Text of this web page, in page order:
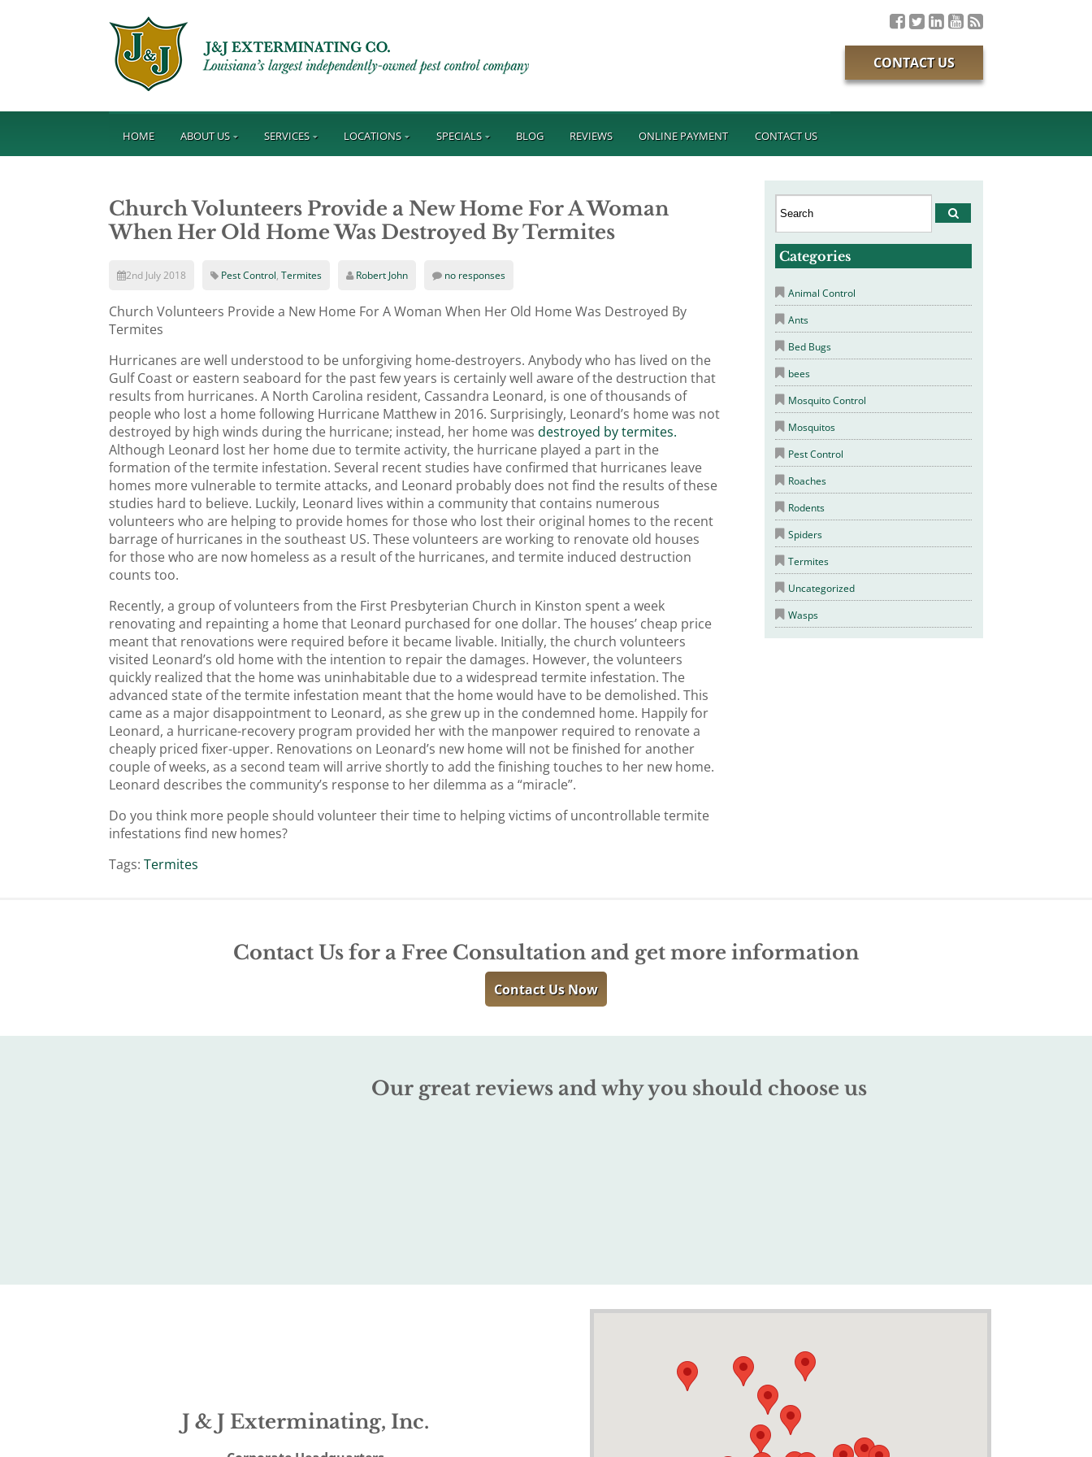
CONTACT US
HOME ABOUT US SERVICES LOCATIONS SPECIALS BLOG REVIEWS ONLINE PAYMENT CONTACT US
Church Volunteers Provide a New Home For A Woman
When Her Old Home Was Destroyed By Termites
2nd July 2018 Pest Control,Termites Robert John no responses
Church Volunteers Provide a New Home For A Woman When Her Old Home Was Destroyed By
Termites
Hurricanes are well understood to be unforgiving home-destroyers. Anybody who has lived on the
Gulf Coast or eastern seaboard for the past few years is certainly well aware of the destruction that
results from hurricanes. A North Carolina resident, Cassandra Leonard, is one of thousands of
people who lost a home following Hurricane Matthew in 2016. Surprisingly, Leonard’s home was not
destroyed by high winds during the hurricane; instead, her home wasdestroyed by termites.
Although Leonard lost her home due to termite activity, the hurricane played a part in the
formation of the termite infestation. Several recent studies have confirmed that hurricanes leave
homes more vulnerable to termite attacks, and Leonard probably does not find the results of these
studies hard to believe. Luckily, Leonard lives within a community that contains numerous
volunteers who are helping to provide homes for those who lost their original homes to the recent
barrage of hurricanes in the southeast US. These volunteers are working to renovate old houses
for those who are now homeless as a result of the hurricanes, and termite induced destruction
counts too.
Recently, a group of volunteers from the First Presbyterian Church in Kinston spent a week
renovating and repainting a home that Leonard purchased for one dollar. The houses’ cheap price
meant that renovations were required before it became livable. Initially, the church volunteers
visited Leonard’s old home with the intention to repair the damages. However, the volunteers
quickly realized that the home was uninhabitable due to a widespread termite infestation. The
advanced state of the termite infestation meant that the home would have to be demolished. This
came as a major disappointment to Leonard, as she grew up in the condemned home. Happily for
Leonard, a hurricane-recovery program provided her with the manpower required to renovate a
cheaply priced fixer-upper. Renovations on Leonard’s new home will not be finished for another
couple of weeks, as a second team will arrive shortly to add the finishing touches to her new home.
Leonard describes the community’s response to her dilemma as a “miracle”.
Do you think more people should volunteer their time to helping victims of uncontrollable termite
infestations find new homes?
Tags:Termites
Categories
Animal Control
Ants
Bed Bugs
bees
Mosquito Control
Mosquitos
Pest Control
Roaches
Rodents
Spiders
Termites
Uncategorized
Wasps
Contact Us for a Free Consultation and get more information
Contact Us Now
Our great reviews and why you should choose us
J & J Exterminating, Inc.